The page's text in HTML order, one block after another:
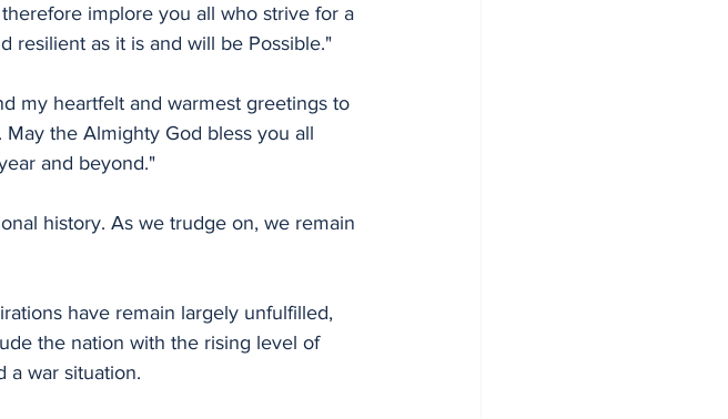
implore you all who strive for a
resilient as it is and will be Possible."
my heartfelt and warmest greetings to
the Almighty God bless you all
and beyond."
history. As we trudge on, we remain
the nation with the rising level of
a war situation.